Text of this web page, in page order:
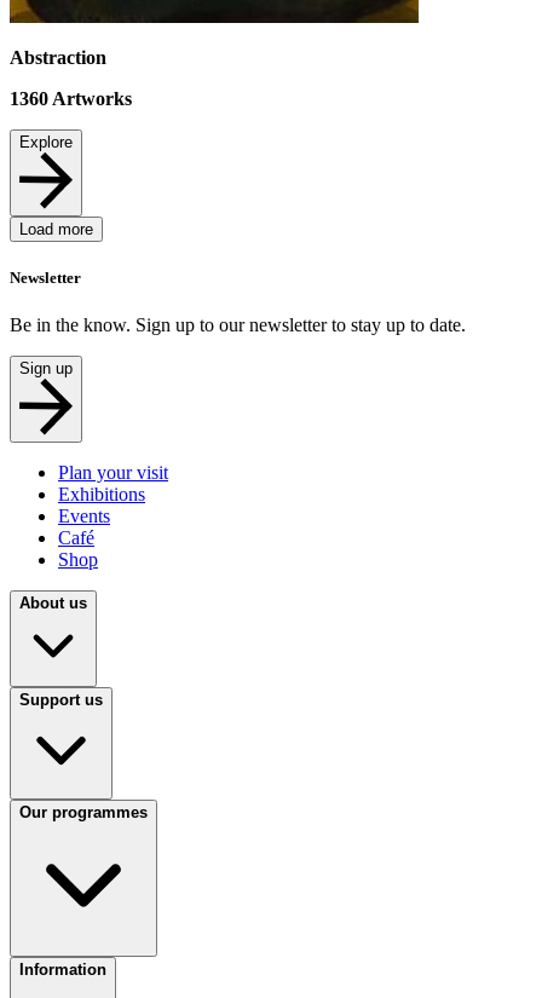
Abstraction
1360 Artworks
Explore
Load more
Newsletter
Be in the know. Sign up to our newsletter to stay up to date.
Sign up
Plan your visit
Exhibitions
Events
Café
Shop
About us
Support us
Our programmes
Information